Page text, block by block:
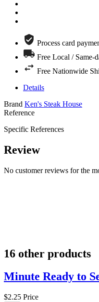
Process card
Free Local / Same-
Free Nationwide
Details
Brand Ken's Steak House
Reference
Specific References
Review
No customer reviews for the
16 other products
Minute Ready to
$2.25 Price